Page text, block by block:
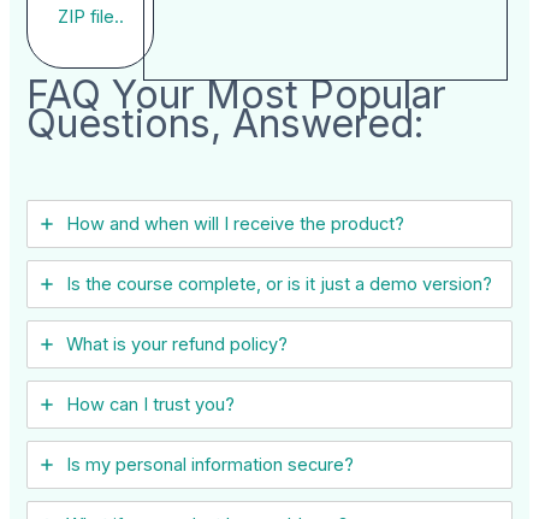
ZIP file..
FAQ Your Most Popular
Questions, Answered:
How and when will I receive the product?
Is the course complete, or is it just a demo version?
What is your refund policy?
How can I trust you?
Is my personal information secure?